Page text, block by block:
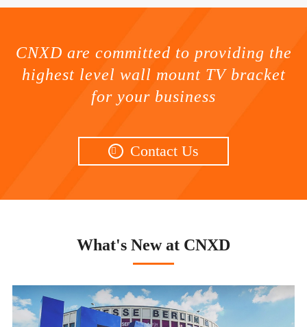
CNXD are committed to providing the
highest level wall mount TV bracket
for your business
 Contact Us
What's New at CNXD